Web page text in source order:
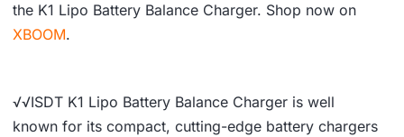
the K1 Lipo Battery Balance Charger. Shop now on
XBOOM.
√√ISDT K1 Lipo Battery Balance Charger is well
known for its compact, cutting-edge battery chargers